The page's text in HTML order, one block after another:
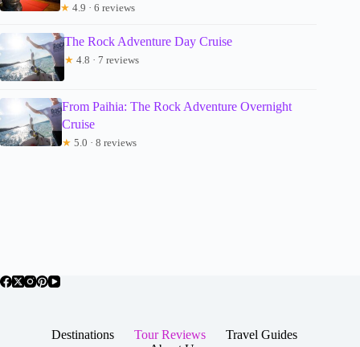
★ 4.9 · 6 reviews
The Rock Adventure Day Cruise
★ 4.8 · 7 reviews
From Paihia: The Rock Adventure Overnight
Cruise
★ 5.0 · 8 reviews
Destinations Tour Reviews
Travel Guides